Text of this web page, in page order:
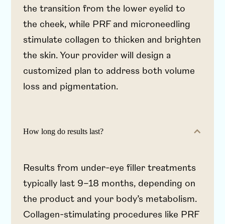
the transition from the lower eyelid to
the cheek, while PRF and microneedling
stimulate collagen to thicken and brighten
the skin. Your provider will design a
customized plan to address both volume
loss and pigmentation.
How long do results last?
Results from under-eye filler treatments
typically last 9–18 months, depending on
the product and your body’s metabolism.
Collagen-stimulating procedures like PRF